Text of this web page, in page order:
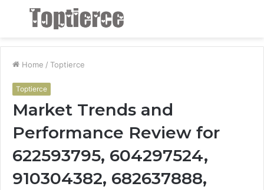
Menu
Home / Toptierce
Toptierce
Market Trends and
Performance Review for
622593795, 604297524,
910304382, 682637888,